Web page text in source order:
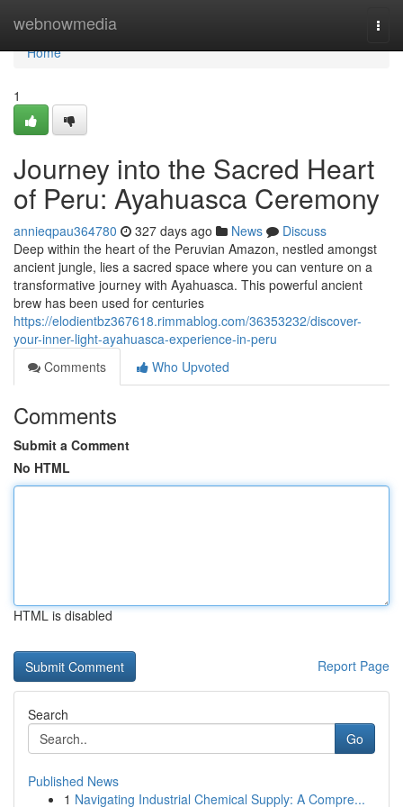
webnowmedia
Home
Home
1
Journey into the Sacred Heart
of Peru: Ayahuasca Ceremony
annieqpau364780 327 days ago News
Discuss
Deep within the heart of the Peruvian Amazon, nestled amongst
ancient jungle, lies a sacred space where you can venture on a
transformative journey with Ayahuasca. This powerful ancient
brew has been used for centuries
https://elodientbz367618.rimmablog.com/36353232/discover-
your-inner-light-ayahuasca-experience-in-peru
Comments
Who Upvoted
Comments
Submit a Comment
No HTML
HTML is disabled
Report Page
Search
Go
Published News
1 Navigating Industrial Chemical Supply: A Compre...